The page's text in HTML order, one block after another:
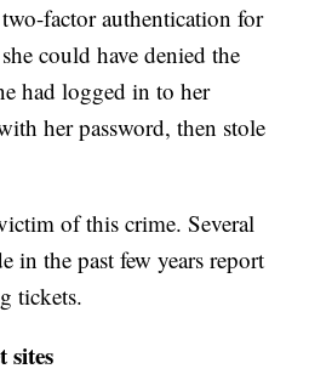
factor authentication for
could have denied the
had logged in to her
her password, then stole
of this crime. Several
in the past few years report
tickets.
sites